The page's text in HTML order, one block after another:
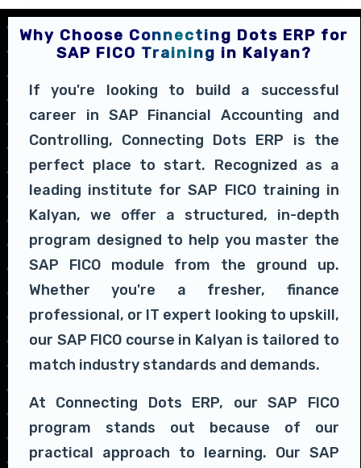
Why Choose Connecting Dots ERP for
SAP FICO Training in Kalyan?
If you're looking to build a successful
career in SAP Financial Accounting and
Controlling, Connecting Dots ERP is the
perfect place to start. Recognized as a
leading institute for SAP FICO training in
Kalyan, we offer a structured, in-depth
program designed to help you master the
SAP FICO module from the ground up.
Whether you're a fresher, finance
professional, or IT expert looking to upskill,
our SAP FICO course in Kalyan is tailored to
match industry standards and demands.
At Connecting Dots ERP, our SAP FICO
program stands out because of our
practical approach to learning. Our SAP